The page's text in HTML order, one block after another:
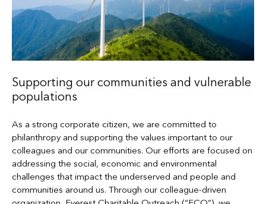
Supporting our communities and vulnerable
populations
As a strong corporate citizen, we are committed to
philanthropy and supporting the values important to our
colleagues and our communities. Our efforts are focused on
addressing the social, economic and environmental
challenges that impact the underserved and people and
communities around us. Through our colleague-driven